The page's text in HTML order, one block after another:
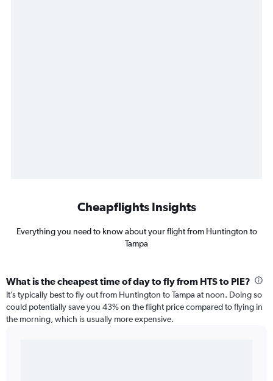
Cheapflights Insights
Everything you need to know about your flight from Huntington to
Tampa
What is the cheapest time of day to fly from HTS to PIE?
It’s typically best to fly out from Huntington to Tampa at noon. Doing so
could potentially save you 43% on the flight price compared to flying in
the morning, which is usually more expensive.